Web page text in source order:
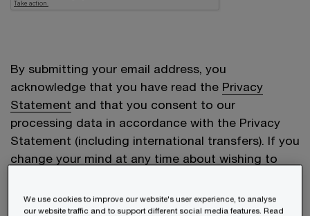
By submitting your email address, you
acknowledge that you have read the Privacy
Statement and that you consent to our
processing data in accordance with the Privacy
Statement (including international transfers). If you
change your mind at any time about wishing to
an email message using theContact Us page.
We use cookies to improve our website's user experience, to analyse
our website traffic and to support different social media features. Read